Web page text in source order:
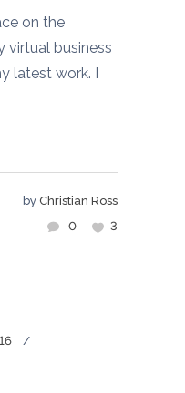
on the
virtual business
latest work. I
by Christian Ross
0
3